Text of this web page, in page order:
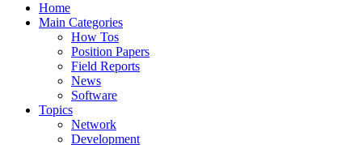
Home
Main Categories
How Tos
Position Papers
Field Reports
News
Software
Topics
Network
Development